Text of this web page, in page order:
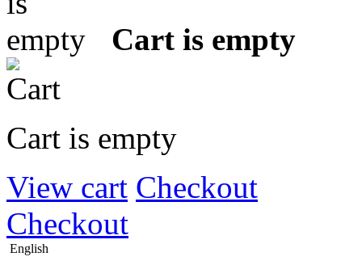
Cart is empty
Cart is empty
View cart Checkout
Checkout
English